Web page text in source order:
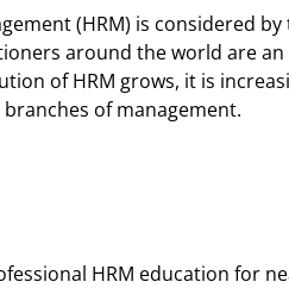
(HRM) is considered
around the world are
of HRM grows, it is
of management.
HRM education for